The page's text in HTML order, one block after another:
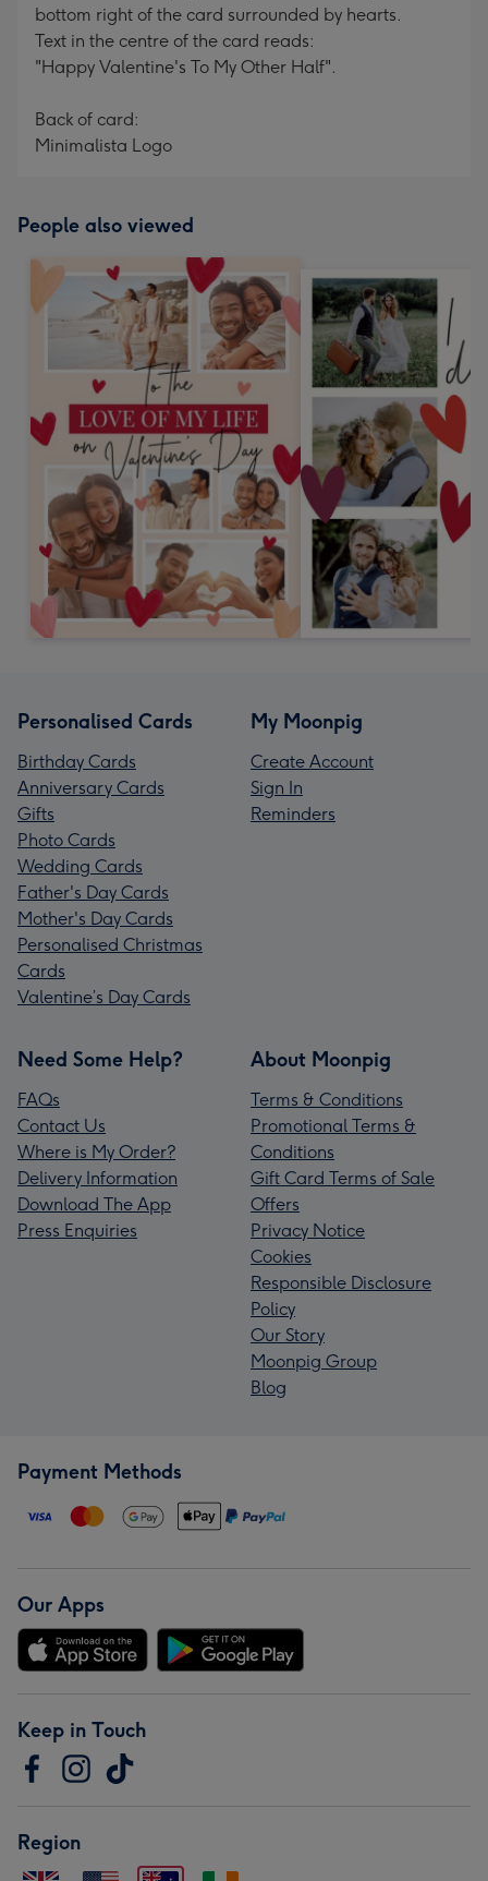
bottom right of the card surrounded by hearts.
Text in the centre of the card reads:
"Happy Valentine's To My Other Half".
Back of card:
Minimalista Logo
People also viewed
Personalised Cards
Birthday Cards
Anniversary Cards
Gifts
Photo Cards
Wedding Cards
Father's Day Cards
Mother's Day Cards
Personalised Christmas
Cards
Valentine’s Day Cards
My Moonpig
Create Account
Sign In
Reminders
Need Some Help?
FAQs
Contact Us
Where is My Order?
Delivery Information
Download The App
Press Enquiries
About Moonpig
Terms & Conditions
Promotional Terms &
Conditions
Gift Card Terms of Sale
Offers
Privacy Notice
Cookies
Responsible Disclosure
Policy
Our Story
Moonpig Group
Blog
Payment Methods
Our Apps
Keep in Touch
Region